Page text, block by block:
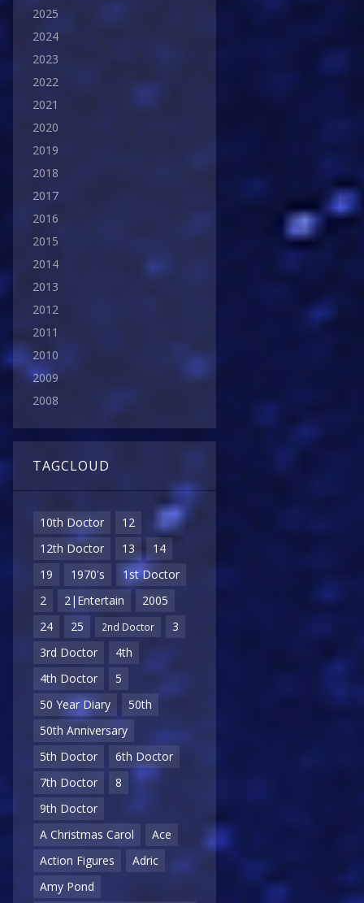
2025
2024
2023
2022
2021
2020
2019
2018
2017
2016
2015
2014
2013
2012
2011
2010
2009
2008
TAGCLOUD
10th Doctor
12
12th Doctor
13
14
19
1970's
1st Doctor
2
2|Entertain
2005
24
25 2nd Doctor
3
3rd Doctor
4th
4th Doctor
5
50 Year Diary
50th
50th Anniversary
5th Doctor
6th Doctor
7th Doctor
8
9th Doctor
A Christmas Carol
Ace
Action Figures
Adric
Amy Pond